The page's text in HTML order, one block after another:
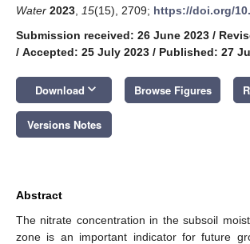
Water 2023 15(15), 2709; https://doi.org/
Submission received: 26 June 2023 /
/ Accepted: 25 July 2023 / Published: 27
Download keyboard_arrow_down Browse Figures
Versions Notes
Abstract
The nitrate concentration in the subsoil
zone is an important indicator for future